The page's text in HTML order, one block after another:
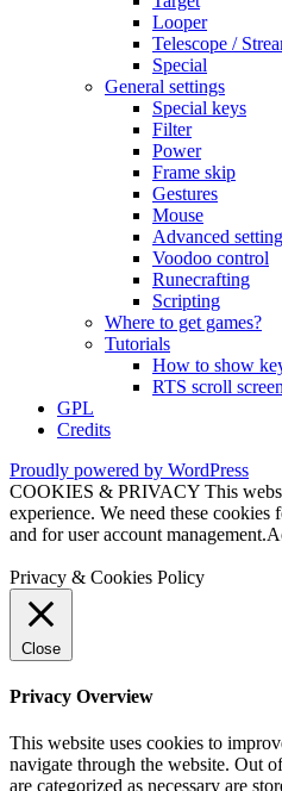
Looper
Telescope /
Special
General settings
Special keys
Filter
Power
Frame skip
Gestures
Mouse
Advanced
Voodoo control
Runecrafting
Scripting
Where to get games?
Tutorials
How to show
RTS scroll
GPL
Credits
Proudly powered by WordPress
COOKIES & PRIVACY This
experience. We need these
and for user account management.
Privacy & Cookies Policy
Close
Privacy Overview
This website uses cookies to
navigate through the website. Out
are categorized as necessary are